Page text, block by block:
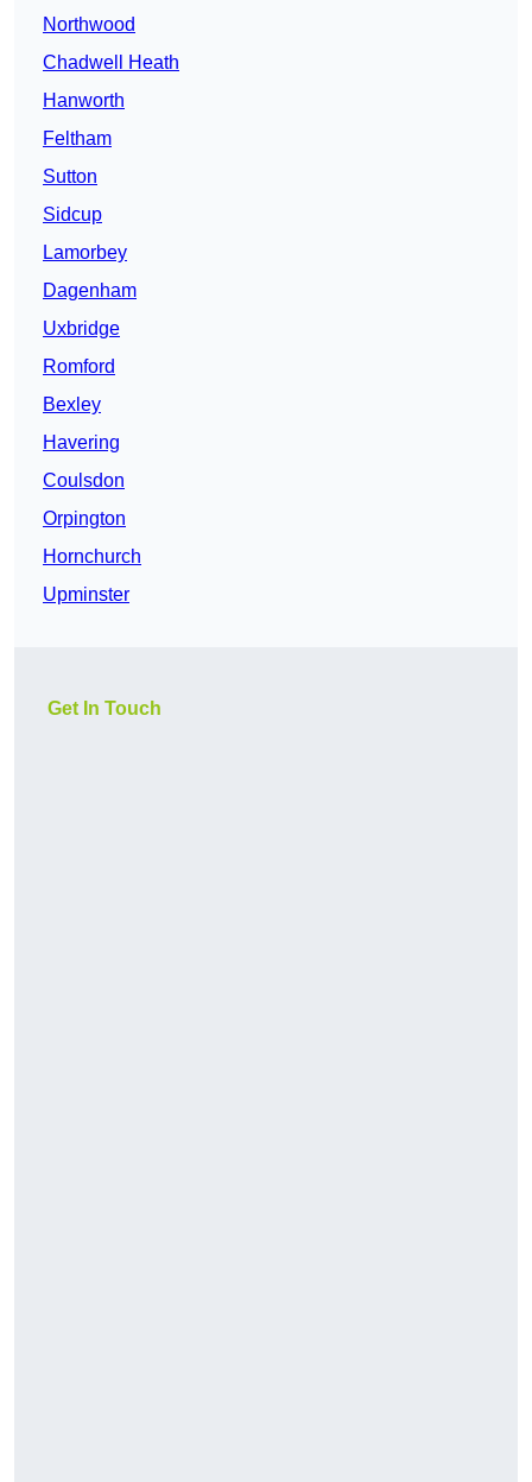
Northwood
Chadwell Heath
Hanworth
Feltham
Sutton
Sidcup
Lamorbey
Dagenham
Uxbridge
Romford
Bexley
Havering
Coulsdon
Orpington
Hornchurch
Upminster
Get In Touch